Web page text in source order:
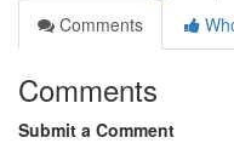
Comments
Comments
Submit a Comment